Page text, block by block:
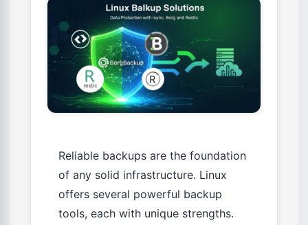
Reliable backups are the foundation
of any solid infrastructure. Linux
offers several powerful backup
tools, each with unique strengths.